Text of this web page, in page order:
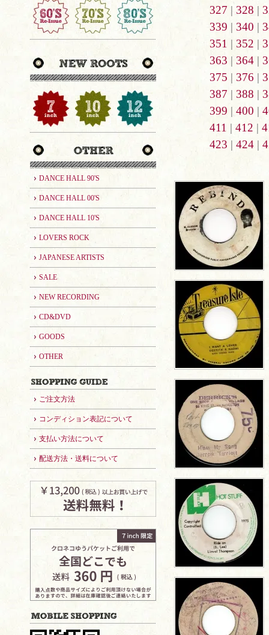
DANCE HALL 90'S
DANCE HALL 00'S
DANCE HALL 10'S
LOVERS ROCK
JAPANESE ARTISTS
SALE
NEW RECORDING
CD&DVD
GOODS
OTHER
ご注文方法
コンディション表記について
支払い方法について
配送方法・送料について
327 | 328 |
339 | 340 |
351 | 352 |
363 | 364|
375 | 376 |
387 | 388 |
399 | 400 |
411 | 412 |
423 | 424|